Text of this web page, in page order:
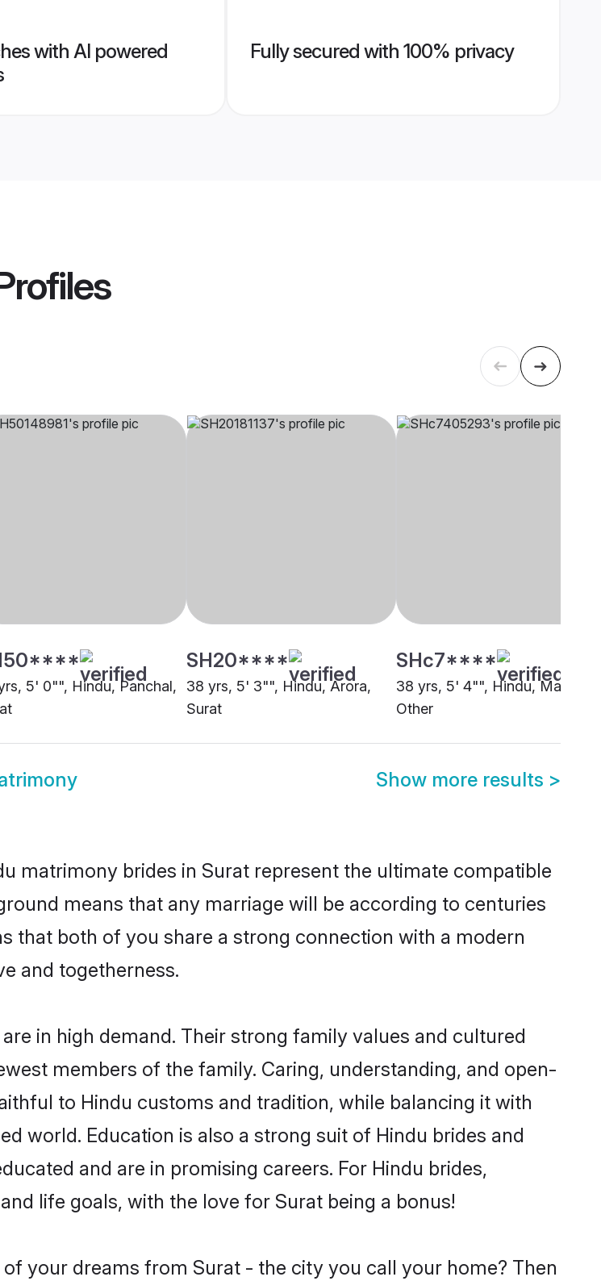
with AI powered
Fully secured with 100% privacy
5' 0"", Hindu, Panchal,
SH20****
38 yrs, 5' 3"", Hindu, Arora,
Surat
SHc7****
38 yrs, 5' 4"", Hindu, Maratha,
Other
Show more results >
matrimony brides in Surat represent the ultimate compatible
means that any marriage will be according to centuries
that both of you share a strong connection with a modern
and togetherness.
in high demand. Their strong family values and cultured
members of the family. Caring, understanding, and open-
to Hindu customs and tradition, while balancing it with
world. Education is also a strong suit of Hindu brides and
and are in promising careers. For Hindu brides,
life goals, with the love for Surat being a bonus!
your dreams from Surat - the city you call your home? Then